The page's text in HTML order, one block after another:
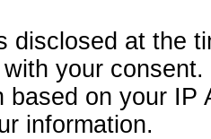
disclosed at the
your consent.
based on your
information.